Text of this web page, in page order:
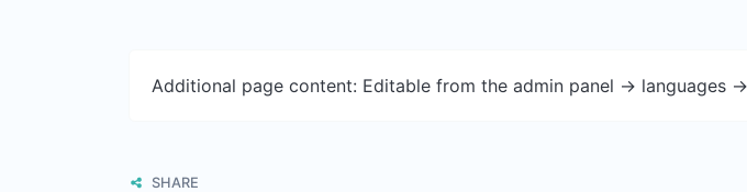
Additional page content: Editable from the admin panel -> languages
SHARE